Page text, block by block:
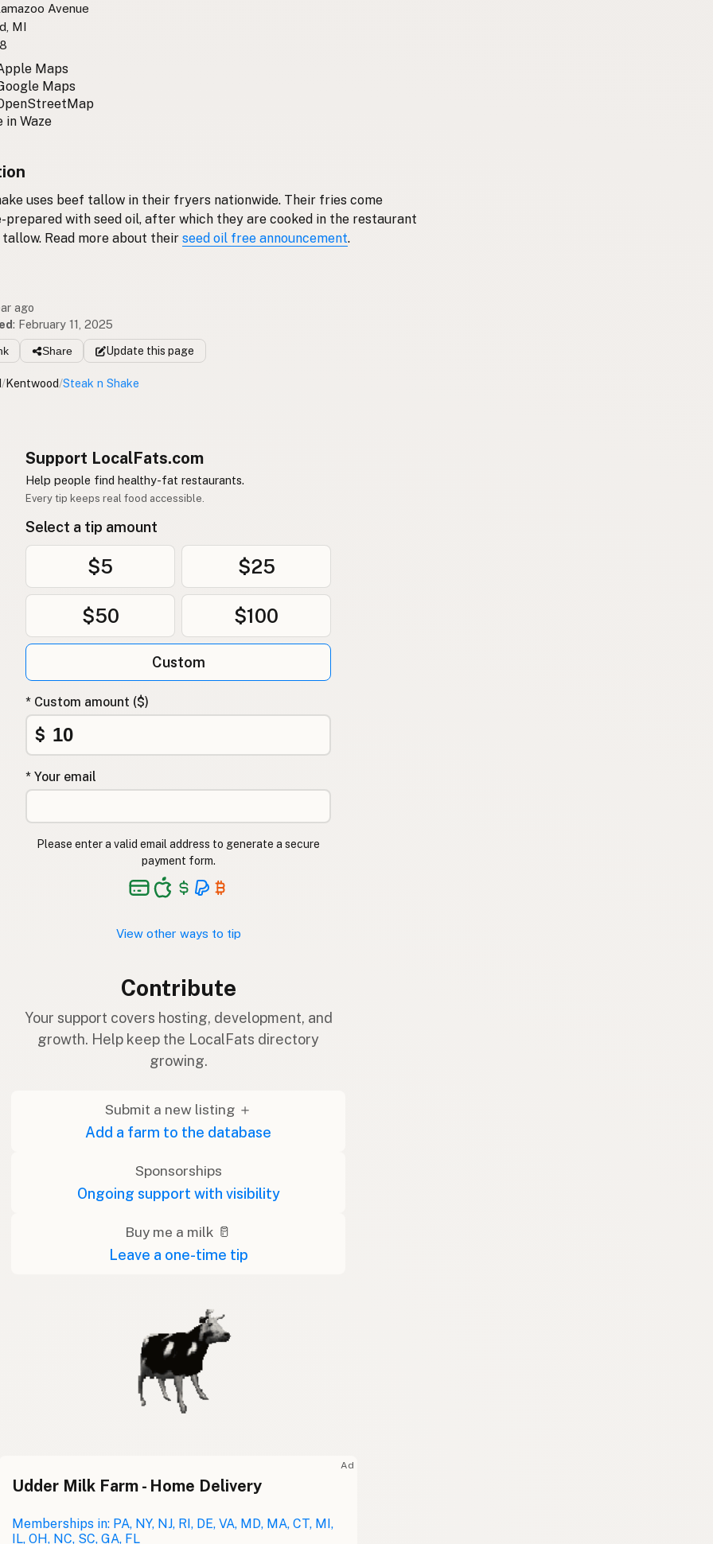
Avenue
MI
Maps
Maps
in Waze
uses beef tallow in their fryers nationwide. Their fries come
prepared with seed oil, after which they are cooked in the restaurant
Read more about their seed oil free announcement.
ago
: February 11, 2025
Share Update this page
/Kentwood/Steak n Shake
Support LocalFats.com
Help people find healthy-fat restaurants.
Every tip keeps real food accessible.
Select a tip amount
$5 $25
$50 $100
Custom
* Custom amount ($)
$
* Your email
Please enter a valid email address to generate a secure
payment form.
View other ways to tip
Contribute
Your support covers hosting, development, and
growth. Help keep the LocalFats directory
growing.
Submit a new listing ＋
Add a farm to the database
Sponsorships
Ongoing support with visibility
Buy me a milk 🥛
Leave a one-time tip
Ad
Udder Milk Farm - Home Delivery
Memberships in: PA, NY, NJ, RI, DE, VA, MD, MA, CT, MI,
IL, OH, NC, SC, GA, FL